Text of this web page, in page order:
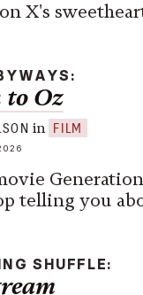
X's
to Oz
in FILM
telling you
SHUFFLE